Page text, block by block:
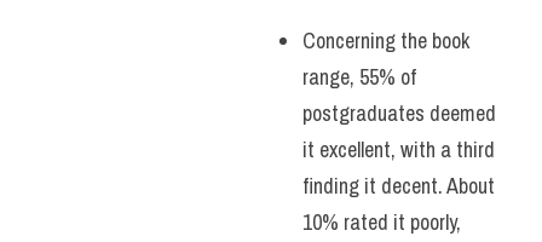
Concerning the book
range, 55% of
postgraduates deemed
it excellent, with a third
finding it decent. About
10% rated it poorly,